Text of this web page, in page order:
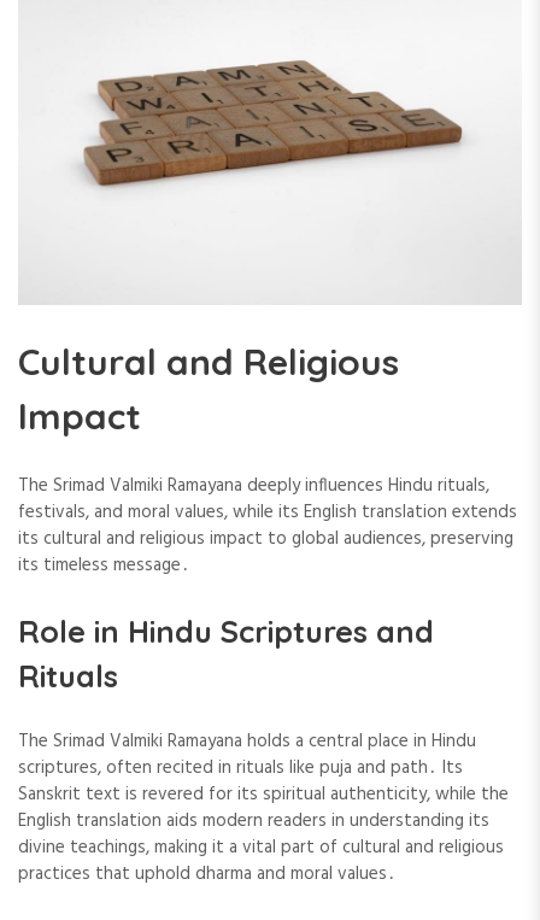
Cultural and Religious
Impact
The Srimad Valmiki Ramayana deeply influences Hindu rituals,
festivals, and moral values, while its English translation extends
its cultural and religious impact to global audiences, preserving
its timeless message․
Role in Hindu Scriptures and
Rituals
The Srimad Valmiki Ramayana holds a central place in Hindu
scriptures, often recited in rituals like puja and path․ Its
Sanskrit text is revered for its spiritual authenticity, while the
English translation aids modern readers in understanding its
divine teachings, making it a vital part of cultural and religious
practices that uphold dharma and moral values․